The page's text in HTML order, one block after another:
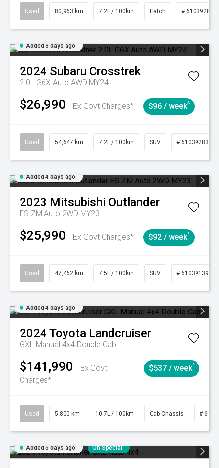
Used 80,963 km 7.2L / 100km Hatch # 61039281
Added 3 days ago
2024 Subaru Crosstrek
2.0L G6X Auto AWD MY24
$26,990 Ex Govt Charges* $96 / week^
Used 54,647 km 7.2L / 100km SUV # 61039283
Added 4 days ago
2023 Mitsubishi Outlander
ES ZM Auto 2WD MY23
$25,990 Ex Govt Charges* $92 / week^
Used 47,462 km 7.5L / 100km SUV # 61039139
Added 4 days ago
2024 Toyota Landcruiser
GXL Manual 4x4 Double Cab
$141,990
Ex Govt
Charges*
$537 / week^
Used 5,800 km 10.7L / 100km Cab Chassis #
Added 5 days ago On Special